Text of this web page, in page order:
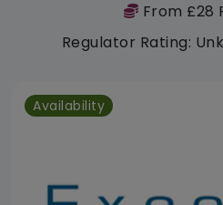
From £28
Regulator Rating:
Availability